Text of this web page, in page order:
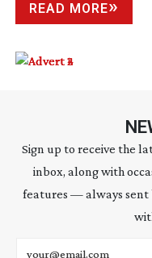
READ MORE
Sign up to receive the
inbox, along with
features — always sent